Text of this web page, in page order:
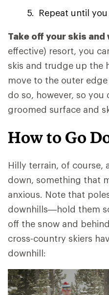
Repeat until
Take off your skis and
effective) resort, you
skis and trudge up the
move to the outer
do so, however, so
groomed surface and
How to Go
Hilly terrain, of course,
down, something that
anxious. Note that
downhills—hold them
off the snow and
cross-country skiers
downhill: